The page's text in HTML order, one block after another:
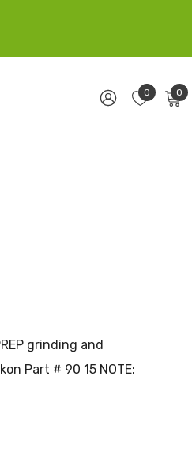
0 0
grinding and
Part # 90 15 NOTE: